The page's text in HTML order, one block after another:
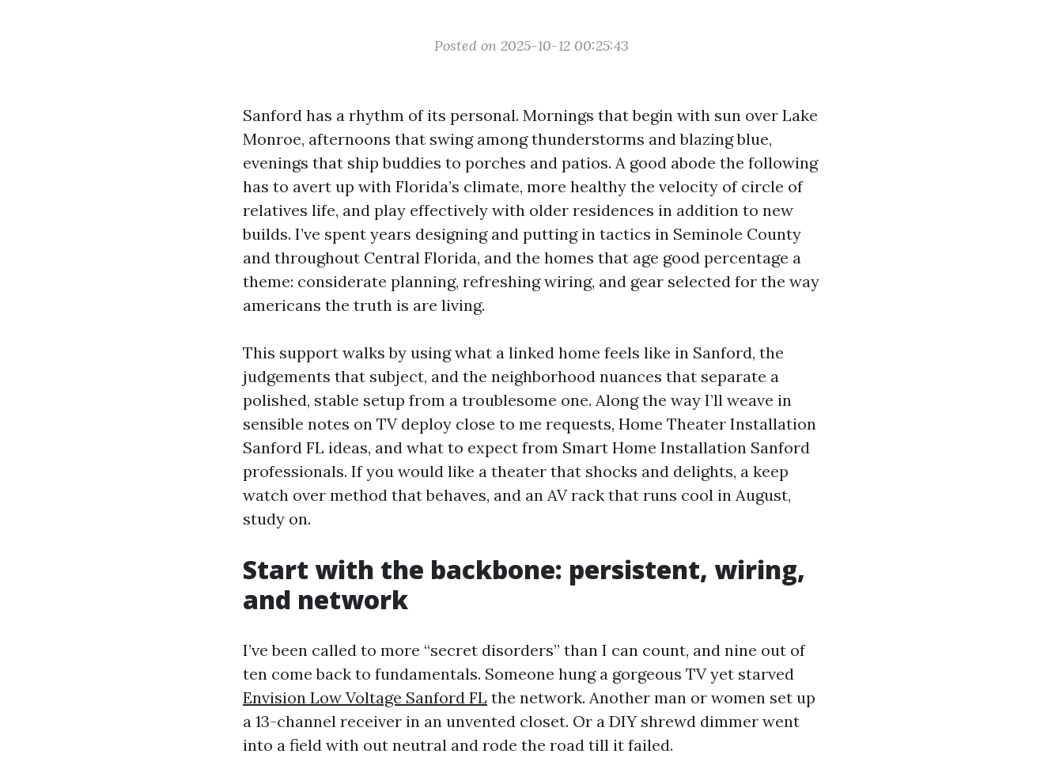
Posted on 2025-10-12 00:25:43
Sanford has a rhythm of its personal. Mornings that begin with sun over Lake
Monroe, afternoons that swing among thunderstorms and blazing blue,
evenings that ship buddies to porches and patios. A good abode the following
has to avert up with Florida’s climate, more healthy the velocity of circle of
relatives life, and play effectively with older residences in addition to new
builds. I’ve spent years designing and putting in tactics in Seminole County
and throughout Central Florida, and the homes that age good percentage a
theme: considerate planning, refreshing wiring, and gear selected for the way
americans the truth is are living.
This support walks by using what a linked home feels like in Sanford, the
judgements that subject, and the neighborhood nuances that separate a
polished, stable setup from a troublesome one. Along the way I’ll weave in
sensible notes on TV deploy close to me requests, Home Theater Installation
Sanford FL ideas, and what to expect from Smart Home Installation Sanford
professionals. If you would like a theater that shocks and delights, a keep
watch over method that behaves, and an AV rack that runs cool in August,
study on.
Start with the backbone: persistent, wiring,
and network
I’ve been called to more “secret disorders” than I can count, and nine out of
ten come back to fundamentals. Someone hung a gorgeous TV yet starved
Envision Low Voltage Sanford FL the network. Another man or women set up
a 13-channel receiver in an unvented closet. Or a DIY shrewd dimmer went
into a field with out neutral and rode the road till it failed.